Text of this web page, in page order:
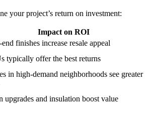
your project’s return on investment:
Impact on ROI
finishes increase resale appeal
typically offer the best returns
in high-demand neighborhoods see greater
upgrades and insulation boost value